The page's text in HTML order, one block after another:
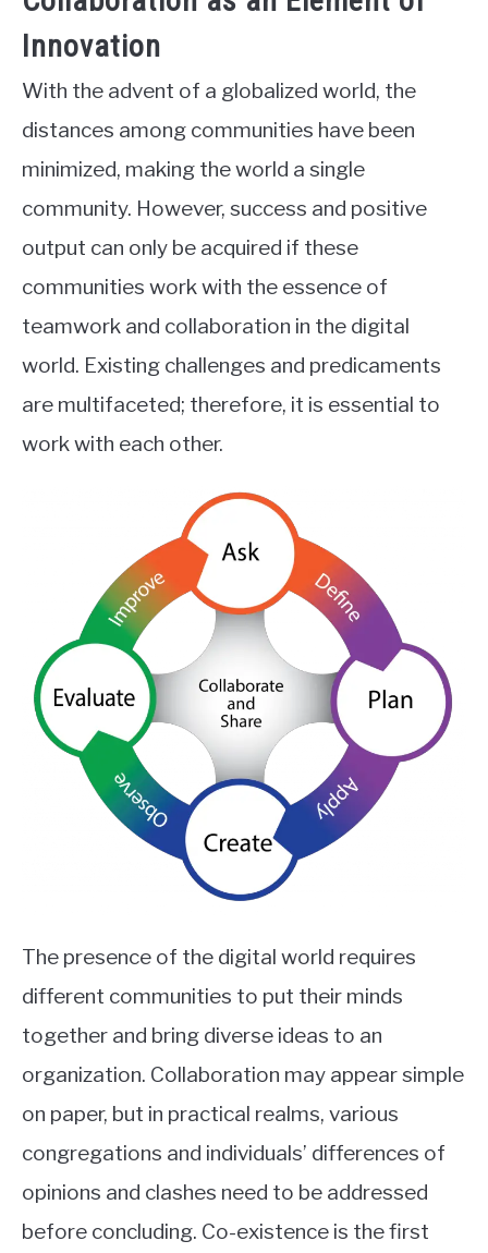
Innovation
With the advent of a globalized world, the
distances among communities have been
minimized, making the world a single
community. However, success and positive
output can only be acquired if these
communities work with the essence of
teamwork and collaboration in the digital
world. Existing challenges and predicaments
are multifaceted; therefore, it is essential to
work with each other.
The presence of the digital world requires
different communities to put their minds
together and bring diverse ideas to an
organization. Collaboration may appear simple
on paper, but in practical realms, various
congregations and individuals’ differences of
opinions and clashes need to be addressed
before concluding. Co-existence is the first